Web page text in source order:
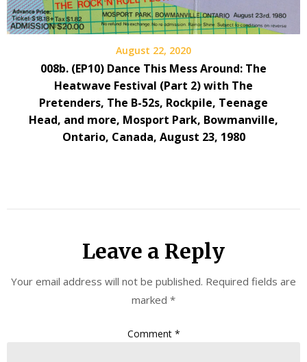
August 22, 2020
008b. (EP10) Dance This Mess Around: The
Heatwave Festival (Part 2) with The
Pretenders, The B-52s, Rockpile, Teenage
Head, and more, Mosport Park, Bowmanville,
Ontario, Canada, August 23, 1980
Leave a Reply
Your email address will not be published. Required fields are
marked *
Comment *